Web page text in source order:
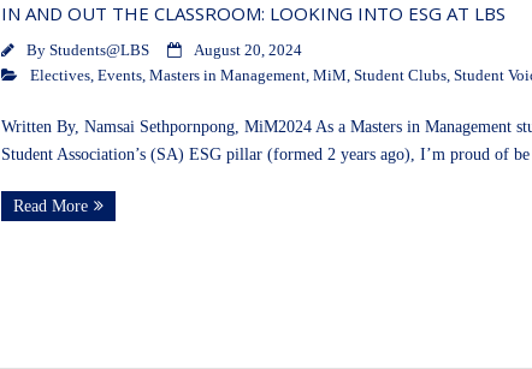
IN AND OUT THE CLASSROOM: LOOKING INTO ESG AT LBS
By Students@LBS
August 20, 2024
Electives, Events, Masters in Management, MiM, Student Clubs, Student
Written By, Namsai Sethpornpong, MiM2024 As a Masters in Management
Student Association’s (SA) ESG pillar (formed 2 years ago), I’m proud of
Read More